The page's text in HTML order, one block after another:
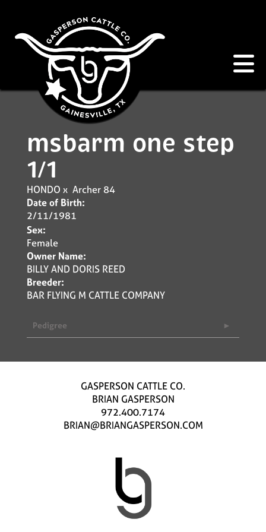
msbarm one step
1/1
HONDO x Archer 84
Date of Birth:
2/11/1981
Sex:
Female
Owner Name:
BILLY AND DORIS REED
Breeder:
BAR FLYING M CATTLE COMPANY
Pedigree
GASPERSON CATTLE CO.
BRIAN GASPERSON
972.400.7174
BRIAN@BRIANGASPERSON.COM